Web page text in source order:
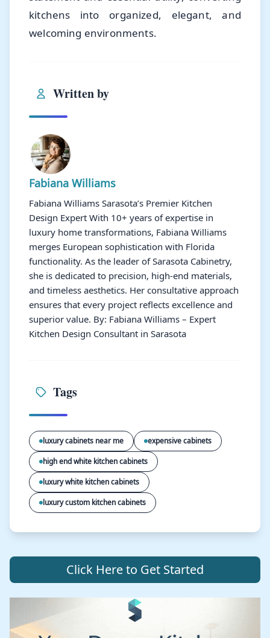
kitchens into organized, elegant, and
welcoming environments.
Written by
Fabiana Williams
Fabiana Williams Sarasota’s Premier Kitchen
Design Expert With 10+ years of expertise in
luxury home transformations, Fabiana Williams
merges European sophistication with Florida
functionality. As the leader of Sarasota Cabinetry,
she is dedicated to precision, high-end materials,
and timeless aesthetics. Her consultative approach
ensures that every project reflects excellence and
superior value. By: Fabiana Williams – Expert
Kitchen Design Consultant in Sarasota
Tags
luxury cabinets near me
expensive cabinets
high end white kitchen cabinets
luxury white kitchen cabinets
luxury custom kitchen cabinets
Click Here to Get Started